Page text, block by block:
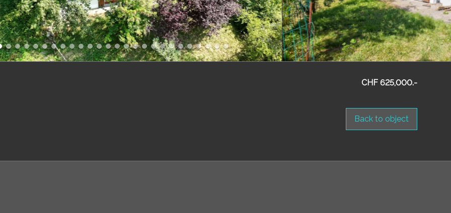
CHF 625,000.-
Back to object